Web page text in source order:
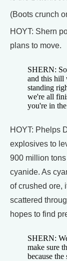
(Boots crunch
HOYT: Shern
plans to move.
SHERN:
and this hill
standing
we're all
you're in
HOYT: Phelps
explosives to
900 million
cyanide. As
of crushed ore,
scattered
hopes to find
SHERN:
make sure
because